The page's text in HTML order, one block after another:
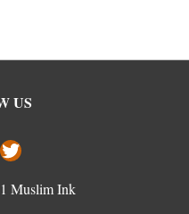
US
Twitter
Muslim Ink